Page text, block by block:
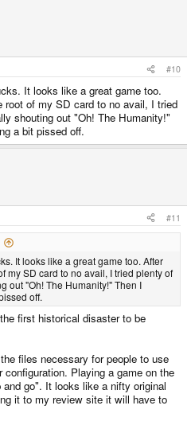
#10
It looks like a great game too.
root of my SD card to no avail, I tried
shouting out "Oh! The Humanity!"
a bit pissed off.
#11
It looks like a great game too. After
my SD card to no avail, I tried plenty of
out "Oh! The Humanity!" Then I
off.
first historical disaster to be
files necessary for people to use
Playing a game on the
go". It looks like a nifty original
it to my review site it will have to